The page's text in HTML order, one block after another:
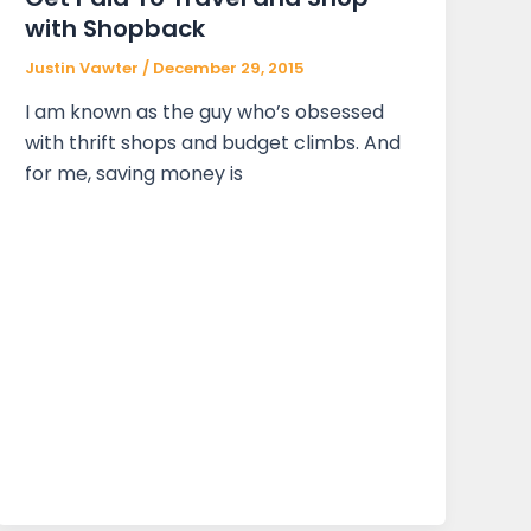
with Shopback
Justin Vawter / December 29, 2015
I am known as the guy who’s obsessed
with thrift shops and budget climbs. And
for me, saving money is